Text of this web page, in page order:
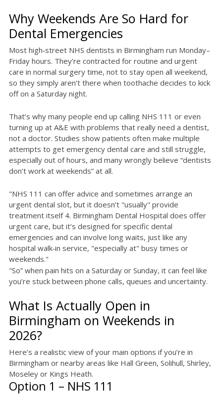
Why Weekends Are So Hard for
Dental Emergencies
Most high‑street NHS dentists in Birmingham run Monday–
Friday hours. They’re contracted for routine and urgent
care in normal surgery time, not to stay open all weekend,
so they simply aren’t there when toothache decides to kick
off on a Saturday night.
That’s why many people end up calling NHS 111 or even
turning up at A&E with problems that really need a dentist,
not a doctor. Studies show patients often make multiple
attempts to get emergency dental care and still struggle,
especially out of hours, and many wrongly believe “dentists
don’t work at weekends” at all.
"NHS 111 can offer advice and sometimes arrange an
urgent dental slot, but it doesn’t "usually" provide
treatment itself 4. Birmingham Dental Hospital does offer
urgent care, but it’s designed for specific dental
emergencies and can involve long waits, just like any
hospital walk‑in service, "especially at" busy times or
weekends."
"So” when pain hits on a Saturday or Sunday, it can feel like
you’re stuck between phone calls, queues and uncertainty.
What Is Actually Open in
Birmingham on Weekends in
2026?
Here’s a realistic view of your main options if you’re in
Birmingham or nearby areas like Hall Green, Solihull, Shirley,
Moseley or Kings Heath.
Option 1 – NHS 111